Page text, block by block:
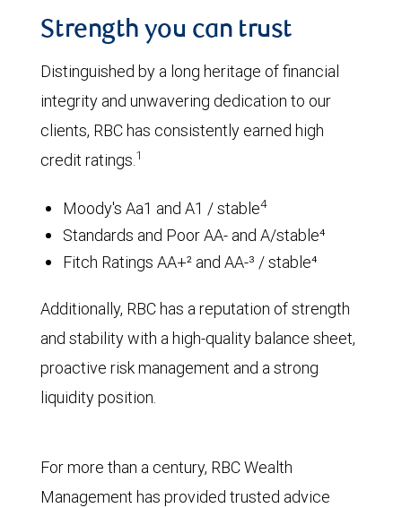
Strength you can trust
Distinguished by a long heritage of financial
integrity and unwavering dedication to our
clients, RBC has consistently earned high
credit ratings.1
Moody's Aa1 and A1 / stable4
Standards and Poor AA- and A/stable⁴
Fitch Ratings AA+² and AA-³ / stable⁴
Additionally, RBC has a reputation of strength
and stability with a high-quality balance sheet,
proactive risk management and a strong
liquidity position.
For more than a century, RBC Wealth
Management has provided trusted advice